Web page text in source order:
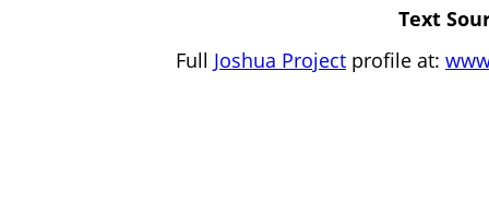
Text
Full Joshua Project profile at: